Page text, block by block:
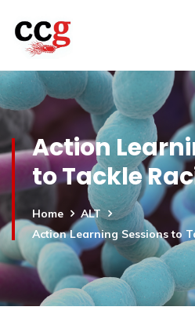
Action
to Tackle
Home
ALT
Action Learning Sessions to